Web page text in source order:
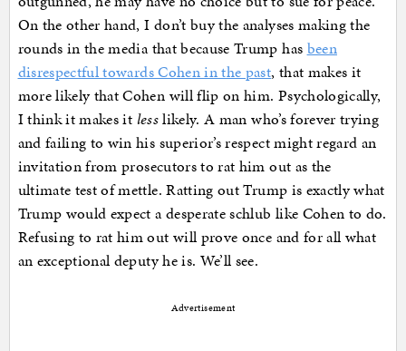
On the other hand, I don’t buy the analyses making the
rounds in the media that because Trump has been
disrespectful towards Cohen in the past, that makes it
more likely that Cohen will flip on him. Psychologically,
I think it makes it lesslikely. A man who’s forever trying
and failing to win his superior’s respect might regard an
invitation from prosecutors to rat him out as the
ultimate test of mettle. Ratting out Trump is exactly what
Trump would expect a desperate schlub like Cohen to do.
Refusing to rat him out will prove once and for all what
an exceptional deputy he is. We’ll see.
Advertisement